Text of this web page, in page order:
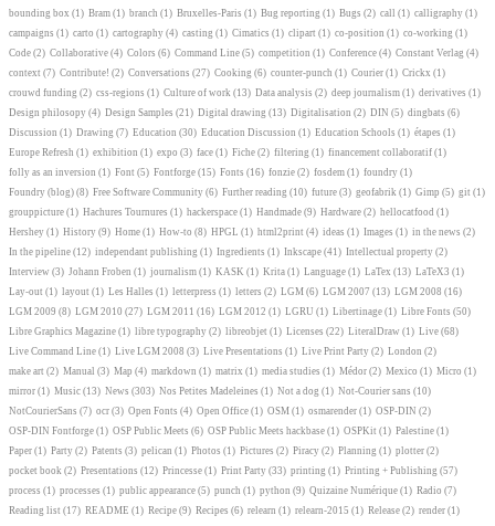
bounding box (1) Bram (1) branch (1) Bruxelles-Paris (1) Bug reporting (1) Bugs (2) call (1) calligraphy (1)
campaigns (1) carto (1) cartography (4) casting (1) Cimatics (1) clipart (1) co-position (1) co-working (1)
Code (2) Collaborative (4) Colors (6) Command Line (5) competition (1) Conference (4) Constant Verlag (4)
context (7) Contribute! (2) Conversations (27) Cooking (6) counter-punch (1) Courier (1) Crickx (1)
crouwd funding (2) css-regions (1) Culture of work (13) Data analysis (2) deep journalism (1) derivatives (1)
Design philosopy (4) Design Samples (21) Digital drawing (13) Digitalisation (2) DIN (5) dingbats (6)
Discussion (1) Drawing (7) Education (30) Education Discussion (1) Education Schools (1) étapes (1)
Europe Refresh (1) exhibition (1) expo (3) face (1) Fiche (2) filtering (1) financement collaboratif (1)
folly as an inversion (1) Font (5) Fontforge (15) Fonts (16) fonzie (2) fosdem (1) foundry (1)
Foundry (blog) (8) Free Software Community (6) Further reading (10) future (3) geofabrik (1) Gimp (5) git (1)
grouppicture (1) Hachures Tournures (1) hackerspace (1) Handmade (9) Hardware (2) hellocatfood (1)
Hershey (1) History (9) Home (1) How-to (8) HPGL (1) html2print (4) ideas (1) Images (1) in the news (2)
In the pipeline (12) independant publishing (1) Ingredients (1) Inkscape (41) Intellectual property (2)
Interview (3) Johann Froben (1) journalism (1) KASK (1) Krita (1) Language (1) LaTex (13) LaTeX3 (1)
Lay-out (1) layout (1) Les Halles (1) letterpress (1) letters (2) LGM (6) LGM 2007 (13) LGM 2008 (16)
LGM 2009 (8) LGM 2010 (27) LGM 2011 (16) LGM 2012 (1) LGRU (1) Libertinage (1) Libre Fonts (50)
Libre Graphics Magazine (1) libre typography (2) libreobjet (1) Licenses (22) LiteralDraw (1) Live (68)
Live Command Line (1) Live LGM 2008 (3) Live Presentations (1) Live Print Party (2) London (2)
make art (2) Manual (3) Map (4) markdown (1) matrix (1) media studies (1) Médor (2) Mexico (1) Micro (1)
mirror (1) Music (13) News (303) Nos Petites Madeleines (1) Not a dog (1) Not-Courier sans (10)
NotCourierSans (7) ocr (3) Open Fonts (4) Open Office (1) OSM (1) osmarender (1) OSP-DIN (2)
OSP-DIN Fontforge (1) OSP Public Meets (6) OSP Public Meets hackbase (1) OSPKit (1) Palestine (1)
Paper (1) Party (2) Patents (3) pelican (1) Photos (1) Pictures (2) Piracy (2) Planning (1) plotter (2)
pocket book (2) Presentations (12) Princesse (1) Print Party (33) printing (1) Printing + Publishing (57)
process (1) processes (1) public appearance (5) punch (1) python (9) Quizaine Numérique (1) Radio (7)
Reading list (17) README (1) Recipe (9) Recipes (6) relearn (1) relearn-2015 (1) Release (2) render (1)